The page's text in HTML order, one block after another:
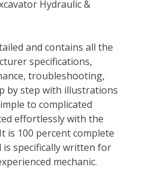
Hydraulic &
and contains all the
specifications,
troubleshooting,
by step with illustrations
to complicated
effortlessly with the
is 100 percent complete
is specifically written for
mechanic.